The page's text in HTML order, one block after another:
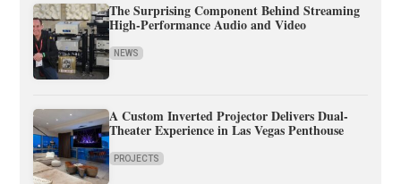
The Surprising Component Behind Streaming
High-Performance Audio and Video
NEWS
A Custom Inverted Projector Delivers Dual-
Theater Experience in Las Vegas Penthouse
PROJECTS